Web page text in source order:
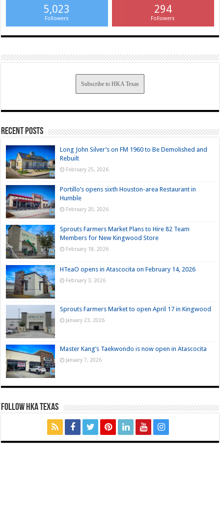
5,023
Followers
294
Followers
Subscribe to HKA Texas
Recent Posts
Long John Silver’s on FM 1960 to Be Demolished and
Rebuilt
February 25, 2026
Portillo’s opens sixth Houston-area Restaurant in
Humble
February 20, 2026
Sprouts Farmers Market Plans to Hire 82 Team
Members for New Kingwood Store
February 18, 2026
HTeaO opens in Atascocita on February 14, 2026
February 3, 2026
Sprouts Farmers Market to open April 17 in Kingwood
January 23, 2026
Master Kang’s Taekwondo is now open in Atascocita
January 7, 2026
FOLLOW HKA TEXAS